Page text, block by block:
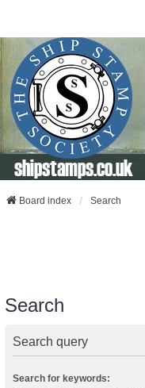
shipstamps.co.uk
Board index Search
Search
Search query
Search for keywords: